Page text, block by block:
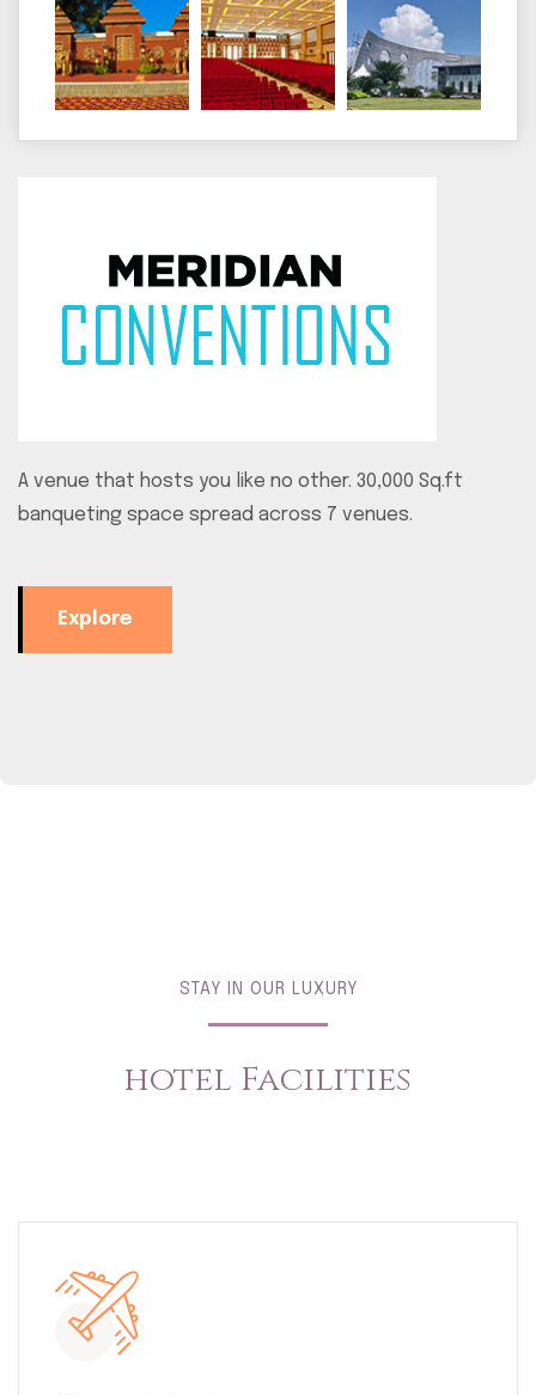
A venue that hosts you like no other. 30,000 Sq.ft
banqueting space spread across 7 venues.
Explore
STAY IN OUR LUXURY
hotel Facilities